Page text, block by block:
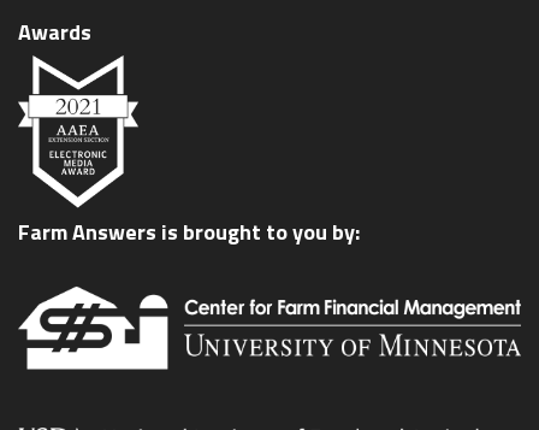
Awards
Farm Answers is brought to you by: